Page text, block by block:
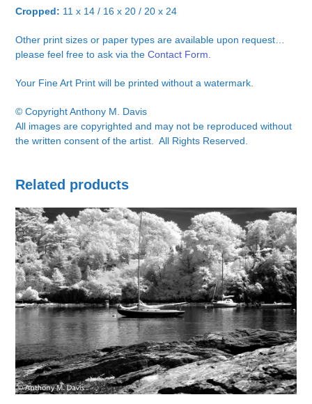
Cropped: 11 x 14 / 16 x 20 / 20 x 24
Other print sizes or paper types are available upon request…
please feel free to ask via theContact Form.
Your Fine Art Print will be printed without a watermark.
© Copyright Anthony M. Davis
All images are copyrighted and may not be reproduced without
the written consent of the artist. All Rights Reserved.
Related products